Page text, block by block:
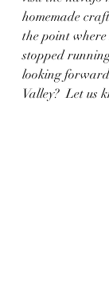
homemade
the point
stopped
looking
Valley?  Let us